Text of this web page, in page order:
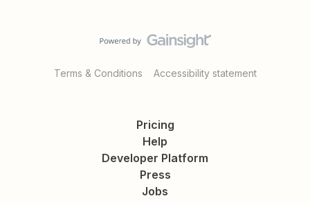
Terms & Conditions Accessibility statement
Pricing
Help
Developer Platform
Press
Jobs